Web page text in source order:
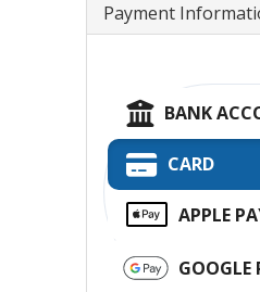
Payment
BANK
CARD
APPLE
GOOGLE